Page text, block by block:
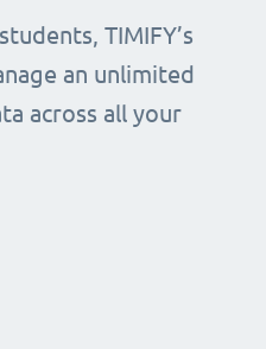
TIMIFY’s
an unlimited
across all your